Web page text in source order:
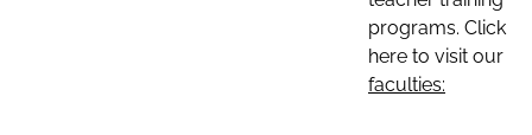
programs. Click
here to visit our
faculties: